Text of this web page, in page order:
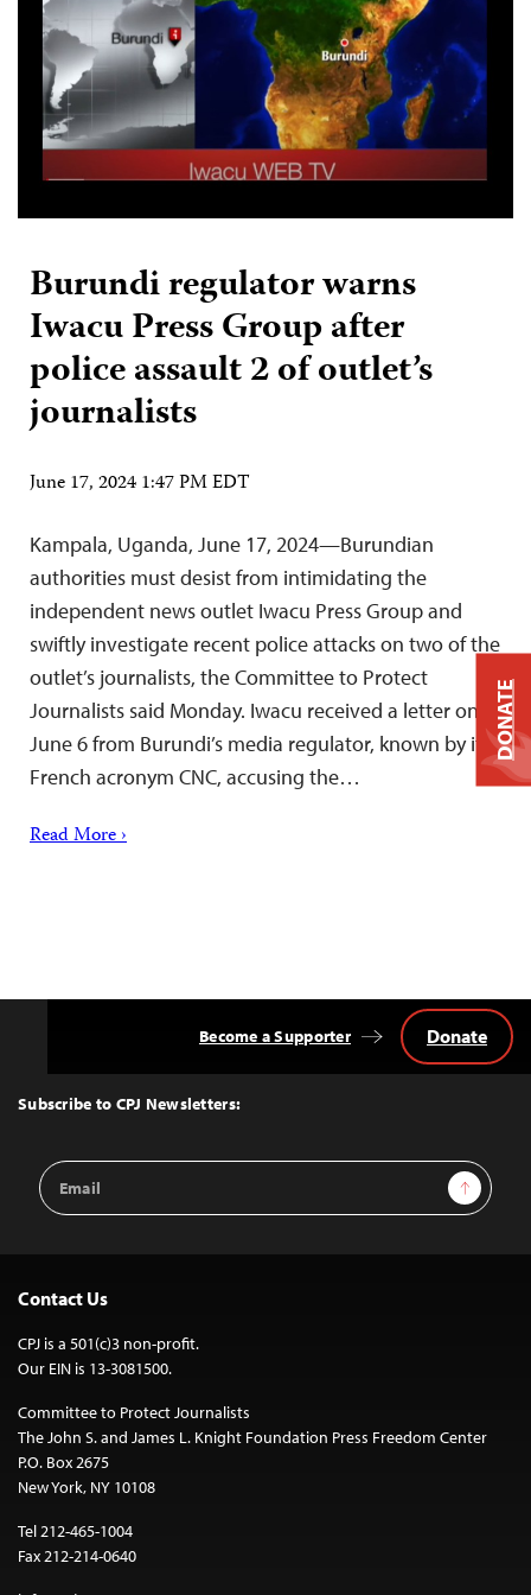
Burundi regulator warns
Iwacu Press Group after
police assault 2 of outlet’s
journalists
June 17, 2024 1:47 PM EDT
Kampala, Uganda, June 17, 2024—Burundian
authorities must desist from intimidating the
independent news outlet Iwacu Press Group and
swiftly investigate recent police attacks on two of the
outlet’s journalists, the Committee to Protect
Journalists said Monday. Iwacu received a letter on
June 6 from Burundi’s media regulator, known by its
French acronym CNC, accusing the…
Read More ›
Top
Subscribe to CPJ Newsletters:
Email
Address
Sign Up
Become a Supporter Donate
Contact Us
CPJ is a 501(c)3 non-profit.
Our EIN is 13-3081500.
Committee to Protect Journalists
The John S. and James L. Knight Foundation Press Freedom Center
P.O. Box 2675
New York, NY 10108
Tel 212-465-1004
Fax 212-214-0640
DONATE